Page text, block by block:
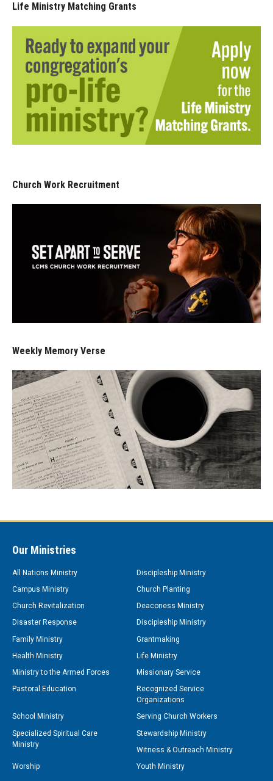
Life Ministry Matching Grants
Church Work Recruitment
Weekly Memory Verse
Our Ministries
All Nations Ministry
Discipleship Ministry
Campus Ministry
Church Planting
Church Revitalization
Deaconess Ministry
Disaster Response
Discipleship Ministry
Family Ministry
Grantmaking
Health Ministry
Life Ministry
Ministry to the Armed Forces
Missionary Service
Pastoral Education
Recognized Service
Organizations
School Ministry
Serving Church Workers
Specialized Spiritual Care
Ministry
Stewardship Ministry
Witness & Outreach Ministry
Worship
Youth Ministry